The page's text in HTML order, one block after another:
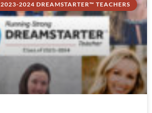
2023-2024 DREAMSTARTER™ TEACHERS